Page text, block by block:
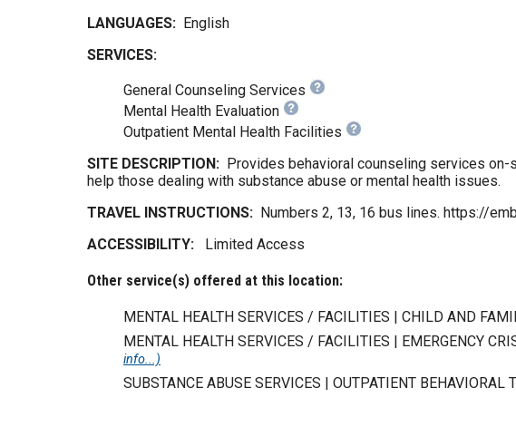
LANGUAGES: English
SERVICES:
General Counseling Services
Mental Health Evaluation
Outpatient Mental Health Facilities
SITE DESCRIPTION: Provides behavioral counseling services
help those dealing with substance abuse or mental health issues.
TRAVEL INSTRUCTIONS: Numbers 2, 13, 16 bus lines. https://
ACCESSIBILITY:
Limited Access
Other service(s) offered at this location:
MENTAL HEALTH SERVICES / FACILITIES | CHILD AND
MENTAL HEALTH SERVICES / FACILITIES | EMERGENCY
info...)
SUBSTANCE ABUSE SERVICES | OUTPATIENT BEHAVIORAL